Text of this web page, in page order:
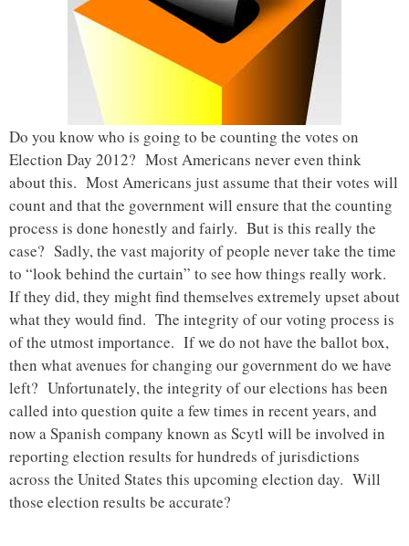
Do you know who is going to be counting the votes on
Election Day 2012? Most Americans never even think
about this. Most Americans just assume that their votes will
count and that the government will ensure that the counting
process is done honestly and fairly. But is this really the
case? Sadly, the vast majority of people never take the time
to “look behind the curtain” to see how things really work.
If they did, they might find themselves extremely upset about
what they would find. The integrity of our voting process is
of the utmost importance. If we do not have the ballot box,
then what avenues for changing our government do we have
left? Unfortunately, the integrity of our elections has been
called into question quite a few times in recent years, and
now a Spanish company known as Scytl will be involved in
reporting election results for hundreds of jurisdictions
across the United States this upcoming election day. Will
those election results be accurate?